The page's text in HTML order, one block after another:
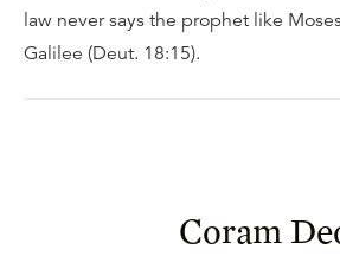
law never says the prophet like
Galilee (Deut. 18:15).
Coram